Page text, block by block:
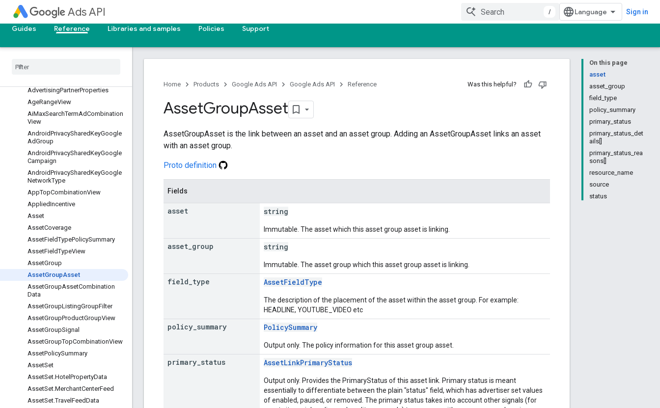
Ads API / Sign in
Guides Reference Libraries and samples Policies Support
AdStrengthActionItem
AdStrengthActionItem.AddAsset
Details
Advertising
AdvertisingPartnerProperties
AgeRangeView
AiMaxSearchTermAdCombination
View
AndroidPrivacySharedKeyGoogle
AdGroup
AndroidPrivacySharedKeyGoogle
Campaign
AndroidPrivacySharedKeyGoogle
NetworkType
AppTopCombinationView
AppliedIncentive
Asset
AssetCoverage
AssetFieldTypePolicySummary
AssetFieldTypeView
AssetGroup
AssetGroupAsset
AssetGroupAssetCombination
Data
AssetGroupListingGroupFilter
AssetGroupProductGroupView
AssetGroupSignal
AssetGroupTopCombinationView
AssetPolicySummary
AssetSet
AssetSet.Hotel PropertyData
AssetSet.MerchantCenterFeed
AssetSet.Travel FeedData
On this page
asset
asset_group
field_type
policy_summary
primary_status
primary_status_det
ails[]
primary_status_rea
sons[]
resource_name
source
status
Home Products Google Ads API Google Ads API Reference Was this helpful?
AssetGroupAsset
AssetGroupAsset is the link between an asset and an asset group. Adding an AssetGroupAsset links an asset
with an asset group.
Proto definition
Fields
asset string
Immutable. The asset which this asset group asset is linking.
asset group string
Immutable. The asset group which this asset group asset is linking.
field type AssetFieldType
The description of the placement of the asset within the asset group. For example:
HEADLINE, YOUTUBE_VIDEO etc
policy summary PolicySummary
Output only. The policy information for this asset group asset.
primary status AssetLinkPrimaryStatus
Output only. Provides the PrimaryStatus of this asset link. Primary status is meant
essentially to differentiate between the plain "status" field, which has advertiser set values
of enabled, paused, or removed. The primary status takes into account other signals (for